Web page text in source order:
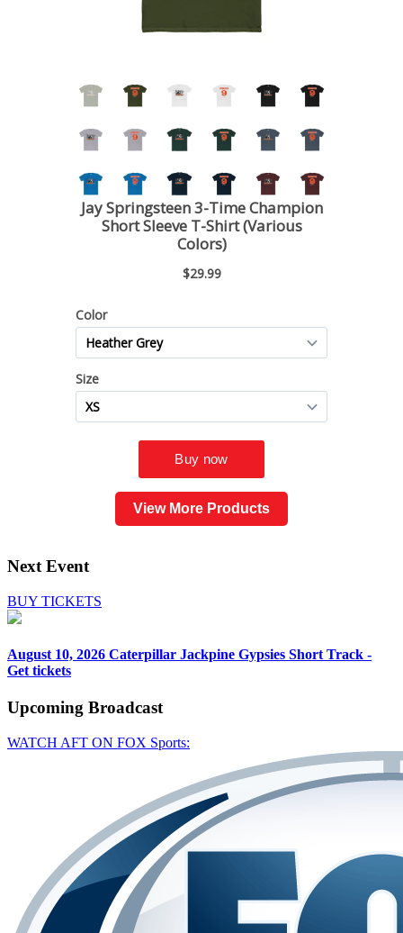
View More Products
Next Event
BUY TICKETS
August 10, 2026 Caterpillar Jackpine Gypsies Short Track -
Get tickets
Upcoming Broadcast
WATCH AFT ON FOX Sports: